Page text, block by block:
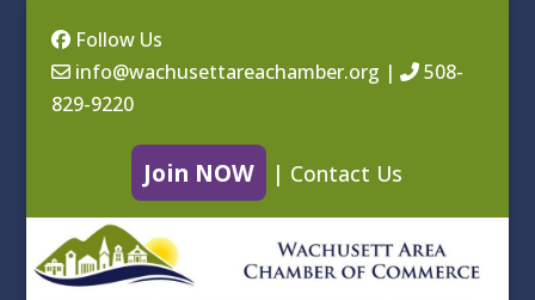
Follow Us
info@wachusettareachamber.org |
508-
829-9220
Join NOW | Contact Us